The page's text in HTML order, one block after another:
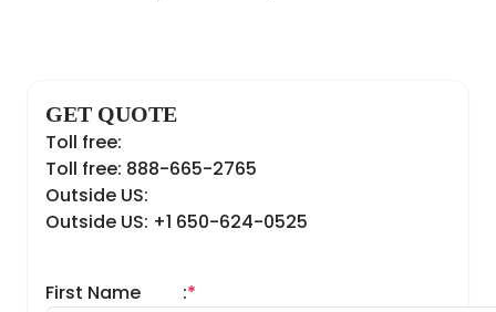
GET QUOTE
Toll free:
Toll free: 888-665-2765
Outside US:
Outside US: +1 650-624-0525
First Name *
: